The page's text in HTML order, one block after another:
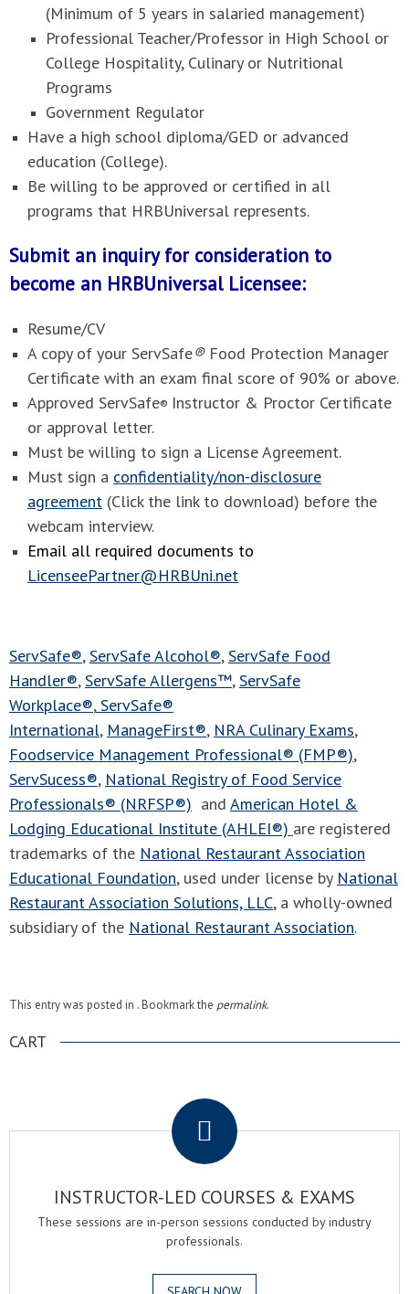
(Minimum of 5 years in salaried management)
Professional Teacher/Professor in High School or
College Hospitality, Culinary or Nutritional
Programs
Government Regulator
Have a high school diploma/GED or advanced
education (College).
Be willing to be approved or certified in all
programs that HRBUniversal represents.
Submit an inquiry for consideration to
become an HRBUniversal Licensee:
Resume/CV
A copy of your ServSafe® Food Protection Manager
Certificate with an exam final score of 90% or above.
Approved ServSafe® Instructor & Proctor Certificate
or approval letter.
Must be willing to sign a License Agreement.
Must sign a confidentiality/non-disclosure
agreement (Click the link to download) before the
webcam interview.
Email all required documents to
LicenseePartner@HRBUni.net
ServSafe®,ServSafe Alcohol®,ServSafe Food
Handler®,ServSafe Allergens™,ServSafe
Workplace®, ServSafe®
International, ManageFirst®, NRA Culinary Exams,
Foodservice Management Professional® (FMP®),
ServSucess®, National Registry of Food Service
Professionals® (NRFSP®) and American Hotel &
Lodging Educational Institute (AHLEI®) are registered
trademarks of the National Restaurant Association
Educational Foundation, used under license by National
Restaurant Association Solutions, LLC, a wholly-owned
subsidiary of the National Restaurant Association.
This entry was posted in . Bookmark the permalink.
CART
INSTRUCTOR-LED COURSES & EXAMS
These sessions are in-person sessions conducted by industry
professionals.